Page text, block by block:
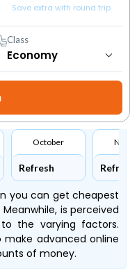
Save extra with round trip
Class
October
Refresh Refresh
you can get cheapest
Meanwhile, is perceived
the varying factors.
make advanced online
of money.